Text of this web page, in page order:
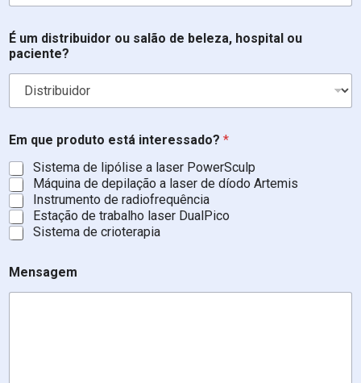
T
e
l
e
o
e
É um distribuidor ou salão de beleza, hospital ou
paciente?
Em que produto está interessado? *
Sistema de lipólise a laser PowerSculp
Máquina de depilação a laser de díodo Artemis
Instrumento de radiofrequência
Estação de trabalho laser DualPico
Sistema de crioterapia
Mensagem